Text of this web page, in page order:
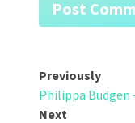
Post
navigation
Previously
Philippa
Next